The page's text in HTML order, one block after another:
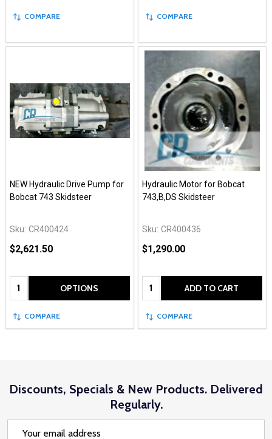
COMPARE COMPARE
NEW Hydraulic Drive Pump for
Bobcat 743 Skidsteer
Sku: CR400424
$2,621.50
Quantity: OPTIONS
COMPARE
Hydraulic Motor for Bobcat
743,B,DS Skidsteer
Sku: CR400436
$1,290.00
Quantity: ADD TO CART
COMPARE
Discounts, Specials & New Products. Delivered
Regularly.